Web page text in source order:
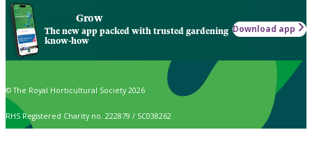
Grow
The new app packed with trusted gardening
know-how
Download app
© The Royal Horticultural Society 2026
RHS Registered Charity no. 222879 / SC038262